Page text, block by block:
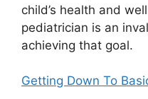
child’s health and
pediatrician is an
achieving that goal.
Getting Down To